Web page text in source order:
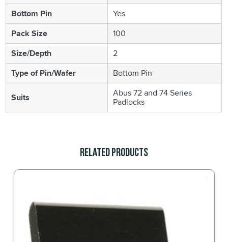
Bottom Pin
Yes
Pack Size
100
Size/Depth
2
Type of Pin/Wafer
Bottom Pin
Suits Abus 72 and 74 Series
Padlocks
Related Products